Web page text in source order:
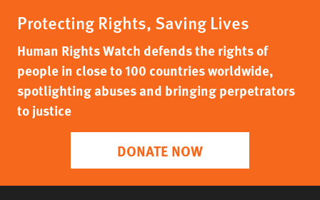
Protecting Rights, Saving Lives
Human Rights Watch defends the rights of
people in close to 100 countries worldwide,
spotlighting abuses and bringing perpetrators
to justice
DONATE NOW